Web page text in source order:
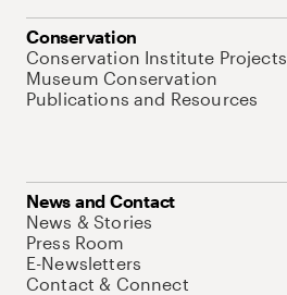
Conservation
Conservation Institute Projects
Museum Conservation
Publications and Resources
News and Contact
News & Stories
Press Room
E-Newsletters
Contact & Connect